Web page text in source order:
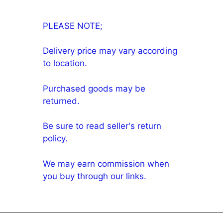
PLEASE NOTE;
Delivery price may vary according
to location.
Purchased goods may be
returned.
Be sure to read seller's return
policy.
We may earn commission when
you buy through our links.